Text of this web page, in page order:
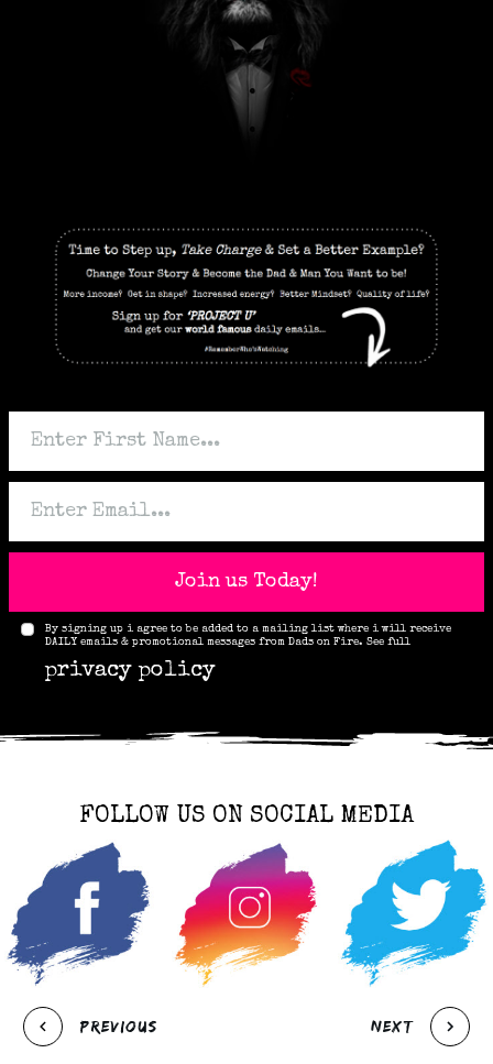
Join us Today!
By signing up i agree to be added to a mailing list where i will receive
DAILY emails & promotional messages from Dads on Fire. See full
privacy policy
FOLLOW US ON SOCIAL MEDIA
Previous Next